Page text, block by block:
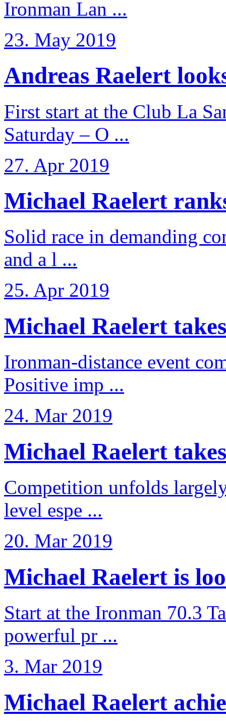
Ironman Lan ...
23. May 2019
Andreas Raelert
First start at the Club La
Saturday – O ...
27. Apr 2019
Michael Raelert
Solid race in demanding
and a l ...
25. Apr 2019
Michael Raelert
Ironman-distance event
Positive imp ...
24. Mar 2019
Michael Raelert
Competition unfolds
level espe ...
20. Mar 2019
Michael Raelert is
Start at the Ironman 70.3
powerful pr ...
3. Mar 2019
Michael Raelert